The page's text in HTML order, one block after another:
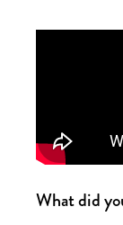
What did